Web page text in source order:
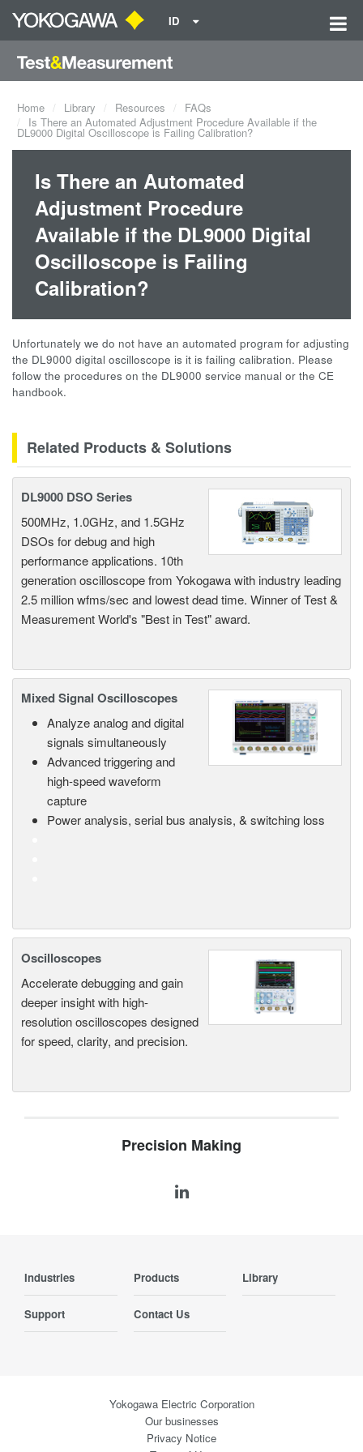
ID
Home Library Resources
FAQs
Is There an Automated Adjustment Procedure Available if the
DL9000 Digital Oscilloscope is Failing Calibration?
Is There an Automated
Adjustment Procedure
Available if the DL9000 Digital
Oscilloscope is Failing
Calibration?
Unfortunately we do not have an automated program for adjusting
the DL9000 digital oscilloscope is it is failing calibration. Please
follow the procedures on the DL9000 service manual or the CE
handbook.
Related Products & Solutions
DL9000 DSO Series
500MHz, 1.0GHz, and 1.5GHz
DSOs for debug and high
performance applications. 10th
generation oscilloscope from Yokogawa with industry leading
2.5 million wfms/sec and lowest dead time. Winner of Test &
Measurement World's "Best in Test" award.
Mixed Signal Oscilloscopes
Analyze analog and digital
signals simultaneously
Advanced triggering and
high-speed waveform
capture
Power analysis, serial bus analysis, & switching loss
Oscilloscopes
Accelerate debugging and gain
deeper insight with high-
resolution oscilloscopes designed
for speed, clarity, and precision.
Precision Making
Industries Products Library
Support Contact Us
Yokogawa Electric Corporation
Our businesses
Privacy Notice